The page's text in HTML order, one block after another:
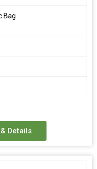
Bag
Details